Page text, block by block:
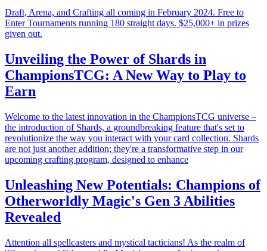
Draft, Arena, and Crafting all coming in February 2024. Free to
Enter Tournaments running 180 straight days. $25,000+ in prizes
given out.
Unveiling the Power of Shards in
ChampionsTCG: A New Way to Play to
Earn
Welcome to the latest innovation in the ChampionsTCG universe –
the introduction of Shards, a groundbreaking feature that's set to
revolutionize the way you interact with your card collection. Shards
are not just another addition; they're a transformative step in our
upcoming crafting program, designed to enhance
Unleashing New Potentials: Champions of
Otherworldly Magic's Gen 3 Abilities
Revealed
Attention all spellcasters and mystical tacticians! As the realm of